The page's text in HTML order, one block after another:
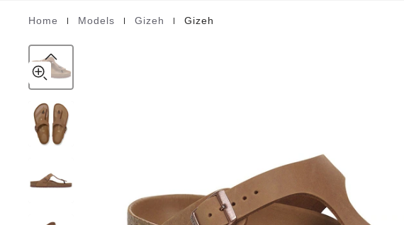
Homepage
Home Models Gizeh Gizeh